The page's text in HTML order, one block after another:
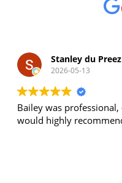
Stanley du Preez
2026-05-13
Bailey was
would highly